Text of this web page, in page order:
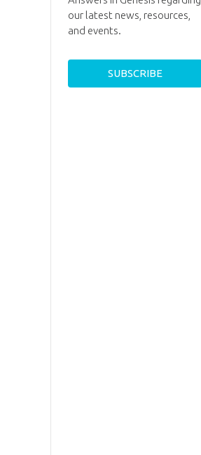
our latest news, resources,
and events.